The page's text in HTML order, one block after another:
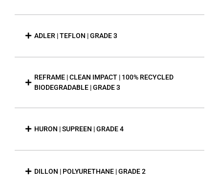
ADLER | TEFLON | GRADE 3
REFRAME | CLEAN IMPACT | 100% RECYCLED
BIODEGRADABLE | GRADE 3
HURON | SUPREEN | GRADE 4
DILLON | POLYURETHANE | GRADE 2